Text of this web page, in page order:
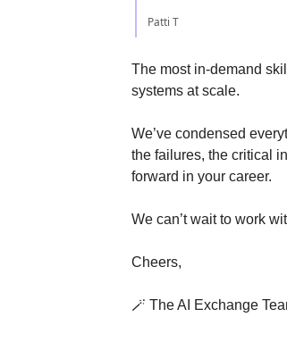
Patti T
The most in-demand
systems at scale.
We’ve condensed
the failures, the critical
forward in your career.
We can’t wait to work
Cheers,
🪄 The AI Exchange